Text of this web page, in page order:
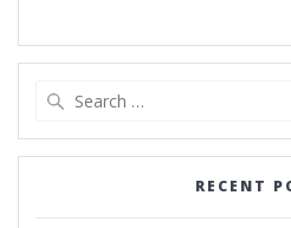
RECENT